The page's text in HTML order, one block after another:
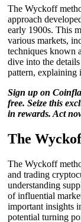
The Wyckoff
approach
early 1900s. This
various markets,
techniques known
dive into the
pattern, explaining
Sign up on
free. Seize this
in rewards. Act
The
The Wyckoff
and trading
understanding
of influential
important insights
potential turning